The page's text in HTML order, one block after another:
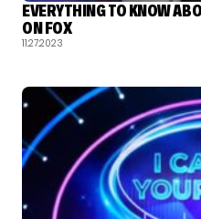
EVERYTHING TO KNOW
ON FOX
11.27.2023